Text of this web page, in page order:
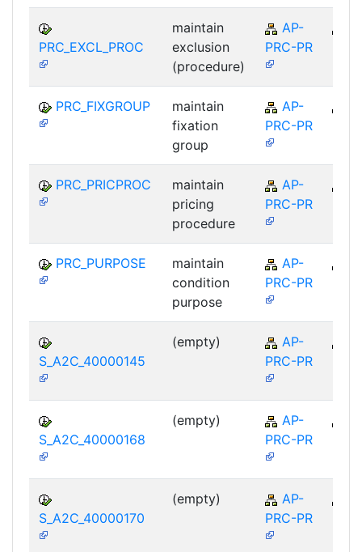
PRC_EXCL_PROC
maintain
exclusion
(procedure)
AP-
PRC-PR
PRC_FIXGROUP
maintain
fixation
group
AP-
PRC-PR
PRC_PRICPROC
maintain
pricing
procedure
AP-
PRC-PR
PRC_PURPOSE
maintain
condition
purpose
AP-
PRC-PR
S_A2C_40000145
(empty)
AP-
PRC-PR
S_A2C_40000168
(empty)
AP-
PRC-PR
S_A2C_40000170
(empty)
AP-
PRC-PR